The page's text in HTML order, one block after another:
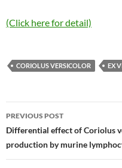
(Click here for detail)
CORIOLUS VERSICOLOR EX
Post
navigation
PREVIOUS POST
Differential effect of Coriolus
production by murine